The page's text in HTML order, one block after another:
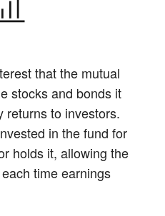
that the mutual
stocks and bonds it
returns to investors.
in the fund for
holds it, allowing the
time earnings